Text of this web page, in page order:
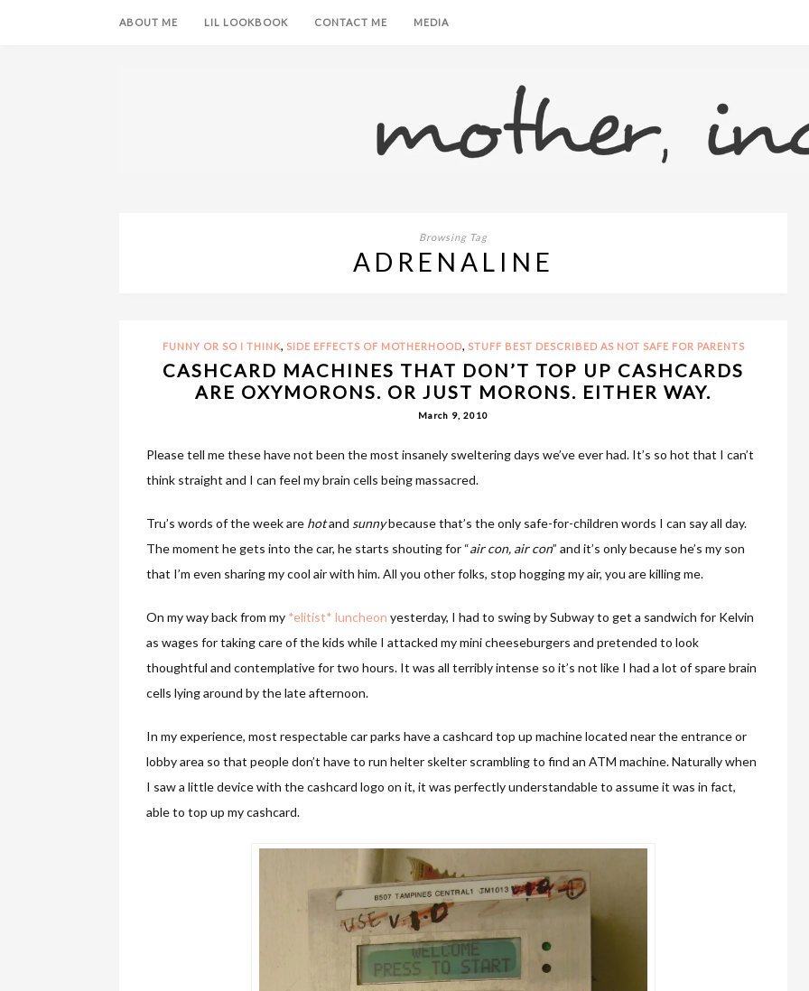
ABOUT ME LIL LOOKBOOK CONTACT ME MEDIA
Browsing Tag
ADRENALINE
FUNNY OR SO I THINK, SIDE EFFECTS OF MOTHERHOOD, STUFF BEST DESCRIBED AS NOT SAFE FOR PARENTS
CASHCARD MACHINES THAT DON’T TOP UP CASHCARDS
ARE OXYMORONS. OR JUST MORONS. EITHER WAY.
March 9, 2010
Please tell me these have not been the most insanely sweltering days we’ve ever had. It’s so hot that I can’t
think straight and I can feel my brain cells being massacred.
Tru’s words of the week are hotand sunnybecause that’s the only safe-for-children words I can say all day.
The moment he gets into the car, he starts shouting for “air con, air con” and it’s only because he’s my son
that I’m even sharing my cool air with him. All you other folks, stop hogging my air, you are killing me.
On my way back from my *elitist* luncheon yesterday, I had to swing by Subway to get a sandwich for Kelvin
as wages for taking care of the kids while I attacked my mini cheeseburgers and pretended to look
thoughtful and contemplative for two hours. It was all terribly intense so it’s not like I had a lot of spare brain
cells lying around by the late afternoon.
In my experience, most respectable car parks have a cashcard top up machine located near the entrance or
lobby area so that people don’t have to run helter skelter scrambling to find an ATM machine. Naturally when
I saw a little device with the cashcard logo on it, it was perfectly understandable to assume it was in fact,
able to top up my cashcard.